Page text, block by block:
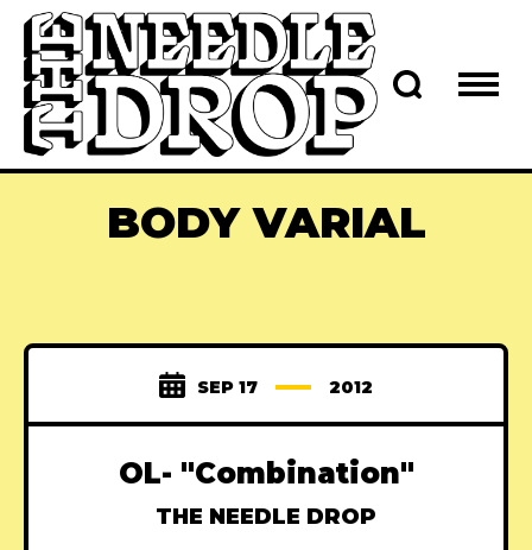
BODY VARIAL
SEP 17 2012
OL- "Combination"
THE NEEDLE DROP